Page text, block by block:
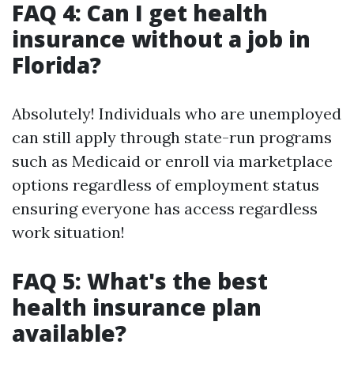
FAQ 4: Can I get health
insurance without a job in
Florida?
Absolutely! Individuals who are unemployed
can still apply through state-run programs
such as Medicaid or enroll via marketplace
options regardless of employment status
ensuring everyone has access regardless
work situation!
FAQ 5: What's the best
health insurance plan
available?